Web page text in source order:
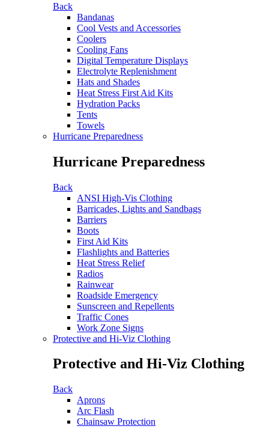
Back
Bandanas
Cool Vests and Accessories
Coolers
Cooling Fans
Digital Temperature Displays
Electrolyte Replenishment
Hats and Shades
Heat Stress First Aid Kits
Hydration Packs
Tents
Towels
Hurricane Preparedness
Hurricane Preparedness
Back
ANSI High-Vis Clothing
Barricades, Lights and Sandbags
Barriers
Boots
First Aid Kits
Flashlights and Batteries
Heat Stress Relief
Radios
Rainwear
Roadside Emergency
Sunscreen and Repellents
Traffic Cones
Work Zone Signs
Protective and Hi-Viz Clothing
Protective and Hi-Viz Clothing
Back
Aprons
Arc Flash
Chainsaw Protection